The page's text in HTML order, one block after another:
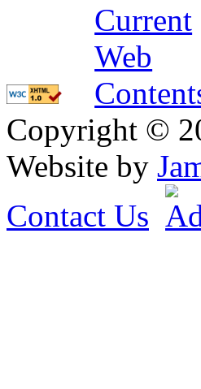
Copyright ©
Website by
Contact Us